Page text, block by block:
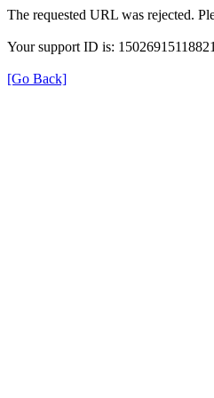
The requested URL was rejected.
Your support ID is:
[Go Back]